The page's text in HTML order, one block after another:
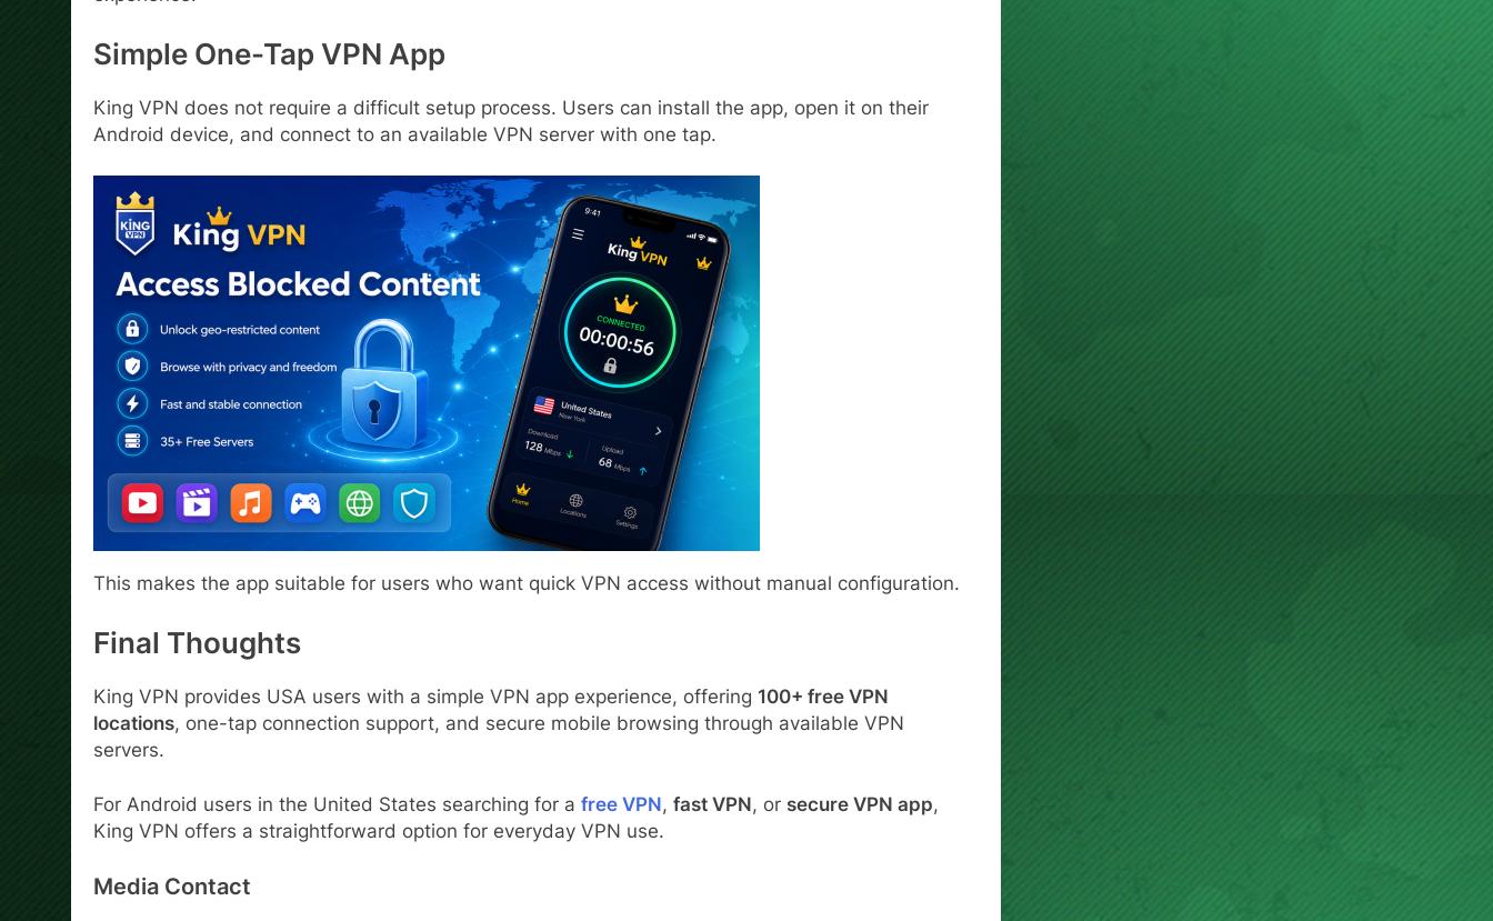
Simple One-Tap VPN App
King VPN does not require a difficult setup process. Users can install the app, open it on their
Android device, and connect to an available VPN server with one tap.
This makes the app suitable for users who want quick VPN access without manual configuration.
Final Thoughts
King VPN provides USA users with a simple VPN app experience, offering 100+ free VPN
locations, one-tap connection support, and secure mobile browsing through available VPN
servers.
For Android users in the United States searching for a free VPN, fast VPN, or secure VPN app,
King VPN offers a straightforward option for everyday VPN use.
Media Contact